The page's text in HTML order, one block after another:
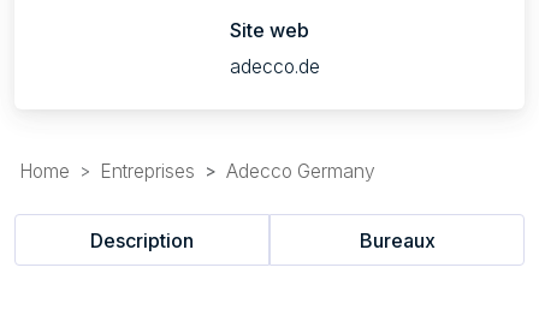
Site web
adecco.de
Home Entreprises Adecco Germany
Description Bureaux